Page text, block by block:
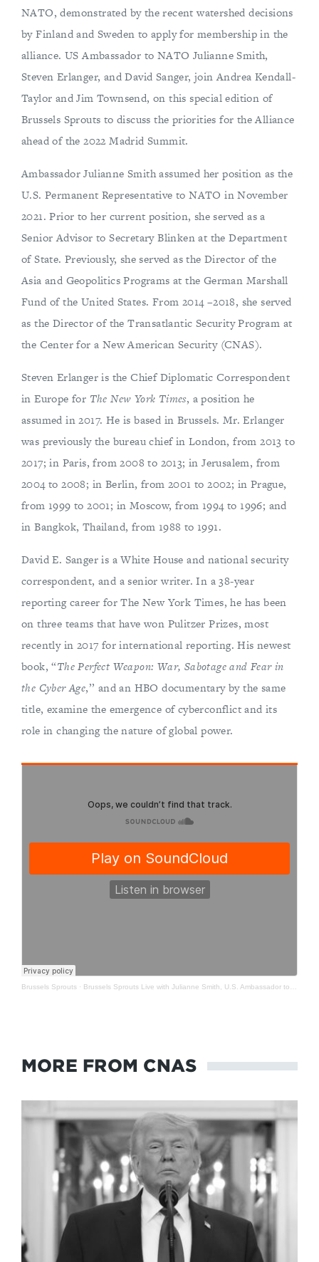
NATO, demonstrated by the recent watershed decisions
by Finland and Sweden to apply for membership in the
alliance. US Ambassador to NATO Julianne Smith,
Steven Erlanger, and David Sanger, join Andrea Kendall-
Taylor and Jim Townsend, on this special edition of
Brussels Sprouts to discuss the priorities for the Alliance
ahead of the 2022 Madrid Summit.
Ambassador Julianne Smith assumed her position as the
U.S. Permanent Representative to NATO in November
2021. Prior to her current position, she served as a
Senior Advisor to Secretary Blinken at the Department
of State. Previously, she served as the Director of the
Asia and Geopolitics Programs at the German Marshall
Fund of the United States. From 2014 –2018, she served
as the Director of the Transatlantic Security Program at
the Center for a New American Security (CNAS).
Steven Erlanger is the Chief Diplomatic Correspondent
in Europe for The New York Times, a position he
assumed in 2017. He is based in Brussels. Mr. Erlanger
was previously the bureau chief in London, from 2013 to
2017; in Paris, from 2008 to 2013; in Jerusalem, from
2004 to 2008; in Berlin, from 2001 to 2002; in Prague,
from 1999 to 2001; in Moscow, from 1994 to 1996; and
in Bangkok, Thailand, from 1988 to 1991.
David E. Sanger is a White House and national security
correspondent, and a senior writer. In a 38-year
reporting career for The New York Times, he has been
on three teams that have won Pulitzer Prizes, most
recently in 2017 for international reporting. His newest
book, “The Perfect Weapon: War, Sabotage and Fear in
the Cyber Age,’’ and an HBO documentary by the same
title, examine the emergence of cyberconflict and its
role in changing the nature of global power.
Brussels Sprouts · Brussels Sprouts Live with Julianne Smith, U.S. Ambassador to NATO
MORE FROM CNAS